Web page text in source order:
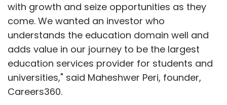
with growth and seize opportunities as they
come. We wanted an investor who
understands the education domain well and
adds value in our journey to be the largest
education services provider for students and
universities," said Maheshwer Peri, founder,
Careers360.